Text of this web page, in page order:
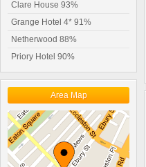
Clare House 93%
Grange Hotel 4* 91%
Netherwood 88%
Priory Hotel 90%
Area Map